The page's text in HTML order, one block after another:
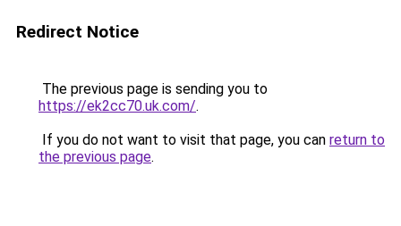
Redirect Notice
The previous page is sending you to
https://ek2cc70.uk.com/.
If you do not want to visit that page, you can return to
the previous page.